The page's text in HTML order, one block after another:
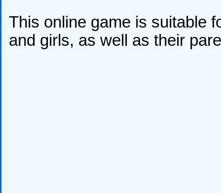
This online game is suitable
and girls, as well as their